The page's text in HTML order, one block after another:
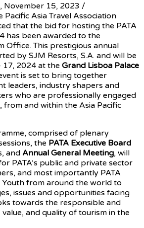
November 15, 2023 /
Pacific Asia Travel Association
that the bid for hosting the PATA
has been awarded to the
Office. This prestigious annual
by SJM Resorts, S.A. and will be
2024 at the Grand Lisboa Palace
is set to bring together
leaders, industry shapers and
who are professionally engaged
from and within the Asia Pacific
comprised of plenary
the PATA Executive Board
and Annual General Meeting, will
PATA’s public and private sector
and most importantly PATA
Youth from around the world to
issues and opportunities facing
towards the responsible and
and quality of tourism in the